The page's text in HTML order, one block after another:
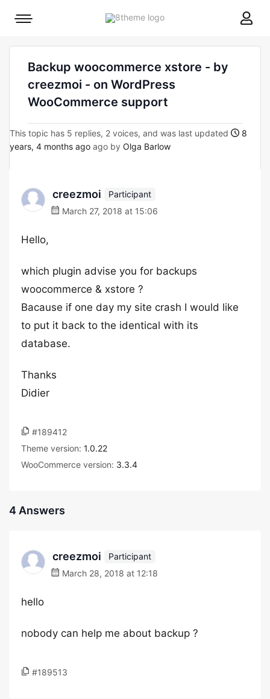
8theme
Mobile
Backup woocommerce xstore - by
creezmoi - on WordPress
WooCommerce support
This topic has 5 replies, 2 voices, and was last updated
8
years, 4 months ago ago by Olga Barlow
creezmoi
Participant
March 27, 2018 at 15:06
Hello,
which plugin advise you for backups
woocommerce & xstore ?
Bacause if one day my site crash I would like
to put it back to the identical with its
database.
Thanks
Didier
#189412
Theme version: 1.0.22
WooCommerce version: 3.3.4
4 Answers
creezmoi
Participant
March 28, 2018 at 12:18
hello
nobody can help me about backup ?
#189513